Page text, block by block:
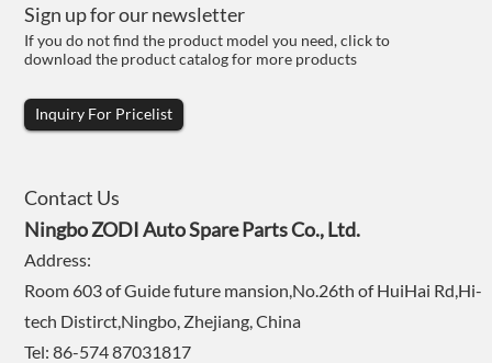
Sign up for our newsletter
If you do not find the product model you need, click to
download the product catalog for more products
Inquiry For Pricelist
Contact Us
Ningbo ZODI Auto Spare Parts Co., Ltd.
Address:
Room 603 of Guide future mansion,No.26th of HuiHai Rd,Hi-
tech Distirct,Ningbo, Zhejiang, China
Tel: 86-574 87031817